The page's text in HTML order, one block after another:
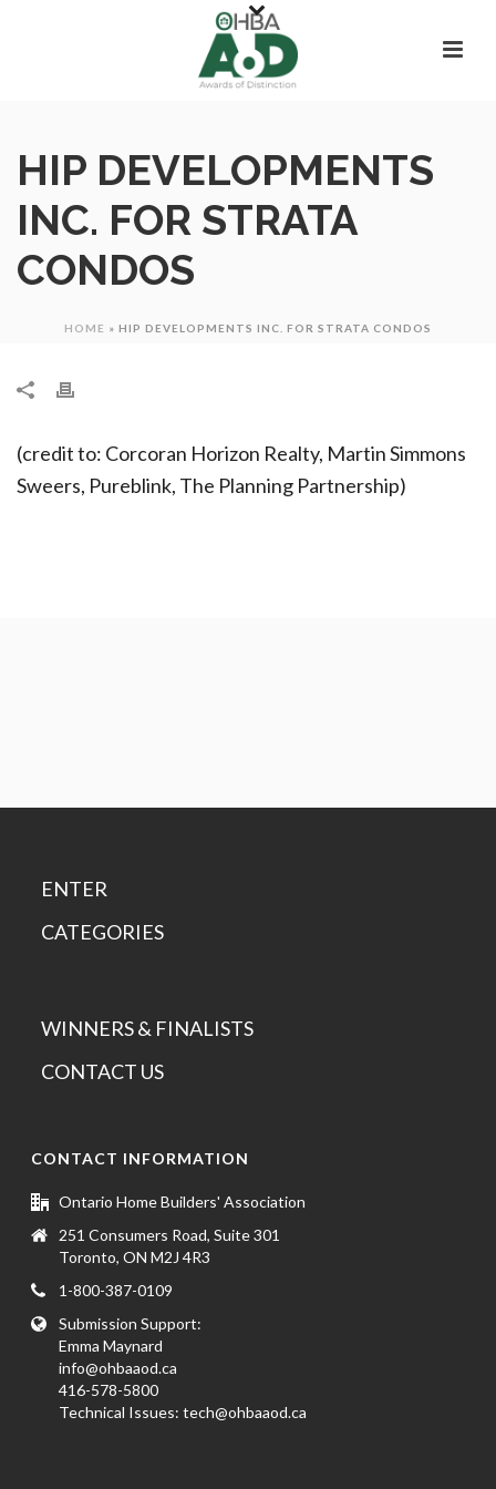
HIP DEVELOPMENTS
INC. FOR STRATA
CONDOS
HOME » HIP DEVELOPMENTS INC. FOR STRATA CONDOS
(credit to: Corcoran Horizon Realty, Martin Simmons
Sweers, Pureblink, The Planning Partnership)
ENTER
CATEGORIES
WINNERS & FINALISTS
CONTACT US
CONTACT INFORMATION
Ontario Home Builders' Association
251 Consumers Road, Suite 301
Toronto, ON M2J 4R3
1-800-387-0109
Submission Support:
Emma Maynard
info@ohbaaod.ca
416-578-5800
Technical Issues:tech@ohbaaod.ca